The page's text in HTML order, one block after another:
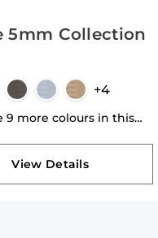
5mm Collection
+4
9 more colours in this
View Details